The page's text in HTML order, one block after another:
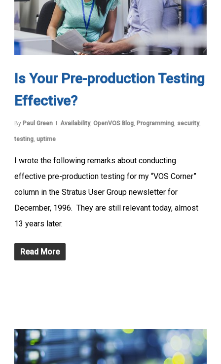
Is Your Pre-production Testing
Effective?
By Paul Green Availability, OpenVOS Blog Programming security,
testing uptime
I wrote the following remarks about conducting
effective pre-production testing for my “VOS Corner”
column in the Stratus User Group newsletter for
December, 1996. They are still relevant today, almost
13 years later.
Read More